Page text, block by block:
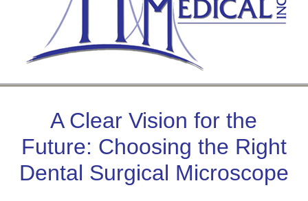
A Clear Vision for the
Future: Choosing the Right
Dental Surgical Microscope